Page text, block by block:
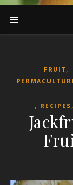
FRUIT ,
, RECIPES,